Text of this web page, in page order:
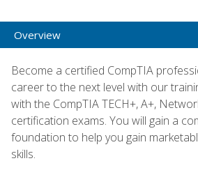
Overview
Become a certified CompTIA
career to the next level with our
with the CompTIA TECH+, A+,
certification exams. You will gain a
foundation to help you gain
skills.